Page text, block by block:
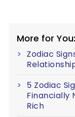
More for You:
Zodiac
5 Zodiac
Financially
Rich